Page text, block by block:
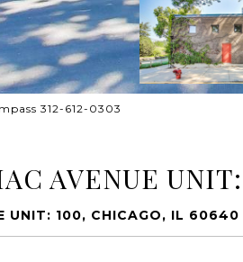
312-612-0303
AVENUE
UNIT: 100, CHICAGO, IL 60640